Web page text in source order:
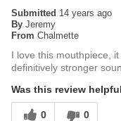
Submitted 14 years ago
By Jeremy
From Chalmette
I love this mouthpiece,
definitively stronger
Was this review
0 0